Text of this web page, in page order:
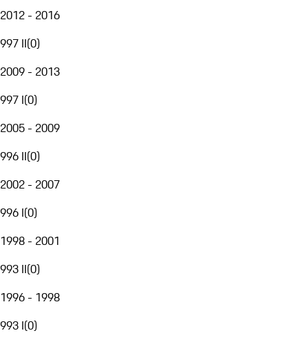
2012 - 2016
997 II(0)
2009 - 2013
997 I(0)
2005 - 2009
996 II(0)
2002 - 2007
996 I(0)
1998 - 2001
993 II(0)
1996 - 1998
993 I(0)